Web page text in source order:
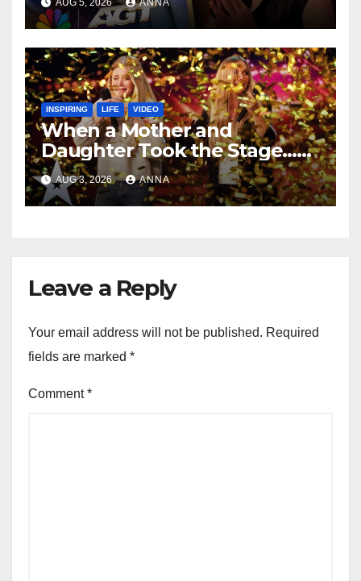
AUG 5, 2026 ANNA
INSPIRING LIFE VIDEO
When a Mother and
Daughter Took the Stage…
Magic Happened
AUG 3, 2026 ANNA
Leave a Reply
Your email address will not be published. Required
fields are marked *
Comment*